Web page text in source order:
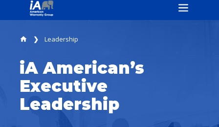
home Leadership
iA American’s
Executive
Leadership